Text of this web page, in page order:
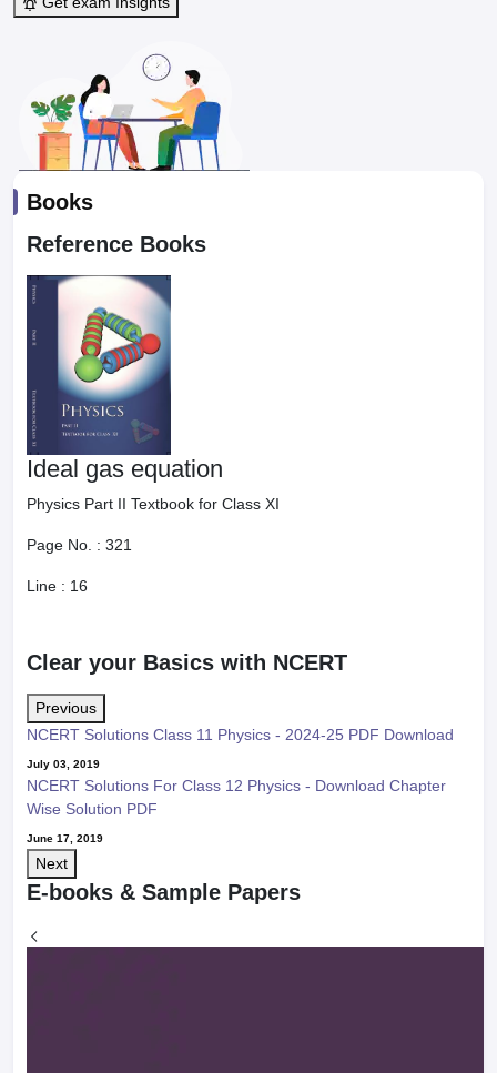
Books
Reference Books
Ideal gas equation
Physics Part II Textbook for Class XI
Page No. : 321
Line : 16
Clear your Basics with NCERT
Previous
NCERT Solutions Class 11 Physics - 2024-25 PDF Download
July 03, 2019
NCERT Solutions For Class 12 Physics - Download Chapter
Wise Solution PDF
June 17, 2019
Next
E-books & Sample Papers